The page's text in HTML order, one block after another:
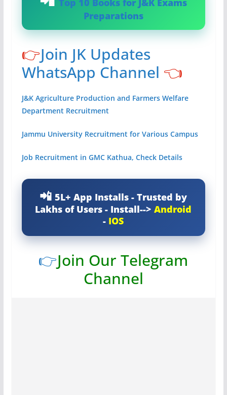
Preparations
👉Join JK Updates
WhatsApp Channel 👈
J&K Agriculture Production and Farmers Welfare
Department Recruitment
Jammu University Recruitment for Various Campus
Job Recruitment in GMC Kathua, Check Details
5L+ App Installs - Trusted by
Lakhs of Users - Install-->Android
- IOS
👉Join Our Telegram
Channel